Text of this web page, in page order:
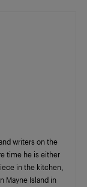
writers on the
time he is either
in the kitchen,
Mayne Island in